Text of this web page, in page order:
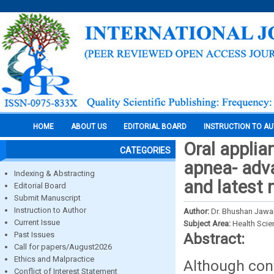
HOME ABOUT US EDITORIAL BOARD INSTRUCTION TO
CATEGORIES
Indexing & Abstracting
Editorial Board
Submit Manuscript
Instruction to Author
Current Issue
Past Issues
Call for papers/August2026
Ethics and Malpractice
Conflict of Interest Statement
Oral
apnea-
and latest
Author: Dr. Bhushan
Subject Area: Health
Abstract:
Although